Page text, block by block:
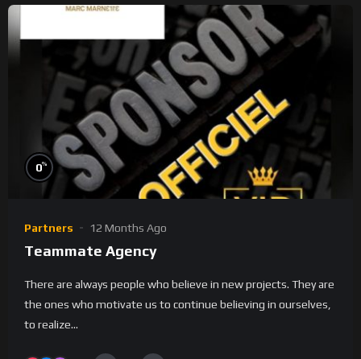
0%
Partners 12 Months Ago
Teammate Agency
There are always people who believe in new projects. They are
the ones who motivate us to continue believing in ourselves,
to realize...